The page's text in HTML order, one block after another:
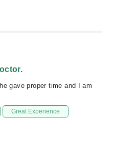
gave proper time and I am
Great Experience